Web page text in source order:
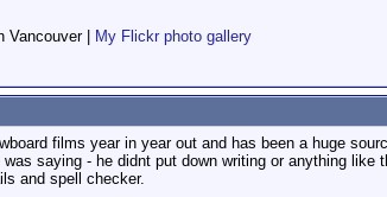
Vancouver | My Flickr photo gallery
films year in year out and has been a huge
saying - he didnt put down writing or anything
and spell checker.